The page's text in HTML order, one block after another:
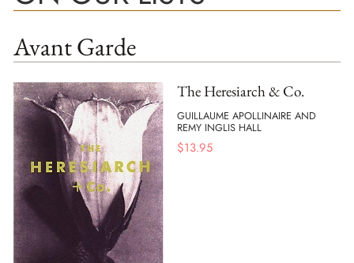
Avant Garde
The Heresiarch & Co.
GUILLAUME APOLLINAIRE AND
REMY INGLIS HALL
$13.95